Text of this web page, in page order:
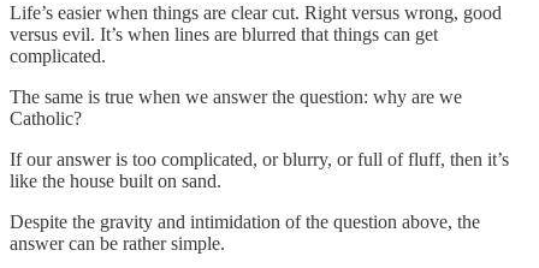
Life’s easier when things are clear cut. Right versus wrong, good
versus evil. It’s when lines are blurred that things can get
complicated.
The same is true when we answer the question: why are we
Catholic?
If our answer is too complicated, or blurry, or full of fluff, then it’s
like the house built on sand.
Despite the gravity and intimidation of the question above, the
answer can be rather simple.